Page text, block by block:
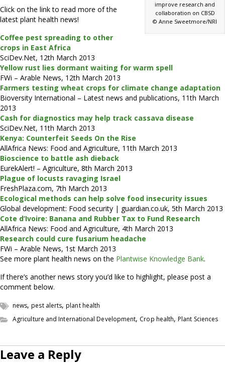
improve research and
collaboration on CBSD
© Anne Sweetmore/NRI
Click on the link to read more of the
latest plant health news!
Coffee pest spreading to other
crops in East Africa
SciDev.Net, 12th March 2013
Yellow rust lies dormant waiting for warm spell
FWi – Arable News, 12th March 2013
Farmers testing wheat crops for climate change adaptation
Bioversity International – Latest news and publications, 11th March
2013
Cash for diagnostics may help track cassava disease
SciDev.Net, 11th March 2013
Kenya: Counterfeit Seeds On the Rise
AllAfrica News: Food and Agriculture, 11th March 2013
Bioscience to battle ash dieback
EurekAlert! – Agriculture, 8th March 2013
Plague of locusts ravaging Israel
FreshPlaza.com, 7th March 2013
Ecological methods can help solve food insecurity issues
Global development: Food security | guardian.co.uk, 5th March 2013
Cote d’Ivoire: Banana and Rubber Tax to Fund Research
AllAfrica News: Food and Agriculture, 4th March 2013
Research could cure fusarium headache
FWi – Arable News, 1st March 2013
See more plant health news on the Plantwise Knowledge Bank.
If there’s another news story you’d like to highlight, please post a
comment below.
news,pest alerts,plant health
Agriculture and International Development, Crop health,Plant Sciences
Leave a Reply